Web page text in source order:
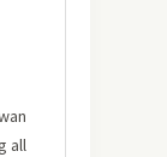
all